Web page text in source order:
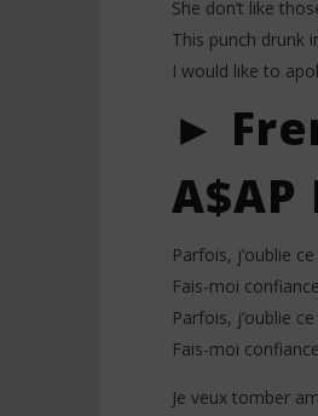
She don’t like
This punch drunk
I would like to
►
A$AP
Parfois, j’oublie ce
Fais-moi
Parfois, j’oublie ce
Fais-moi
Je veux tomber